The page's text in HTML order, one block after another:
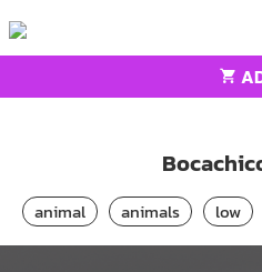
Bocachico fish
animal animals low